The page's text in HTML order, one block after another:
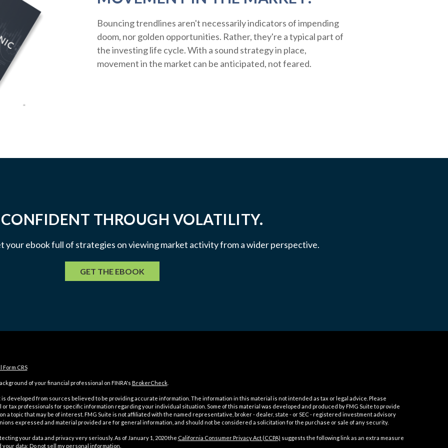
Bouncing trendlines aren't necessarily indicators of impending
doom, nor golden opportunities. Rather, they're a typical part of
the investing life cycle. With a sound strategy in place,
movement in the market can be anticipated, not feared.
THROUGH VOLATILITY.
your ebook full of strategies on viewing market activity from a wider perspective.
GET THE EBOOK
Form CRS
of your financial professional on FINRA's BrokerCheck.
developed from sources believed to be providing accurate information. The information in this material is not intended as tax or legal advice. Please
or tax professionals for specific information regarding your individual situation. Some of this material was developed and produced by FMG Suite to provide
a topic that may be of interest. FMG Suite is not affiliated with the named representative, broker - dealer, state - or SEC - registered investment advisory
expressed and material provided are for general information, and should not be considered a solicitation for the purchase or sale of any security.
your data and privacy very seriously. As of January 1, 2020 the California Consumer Privacy Act (CCPA) suggests the following link as an extra measure
your data: Do not sell my personal information